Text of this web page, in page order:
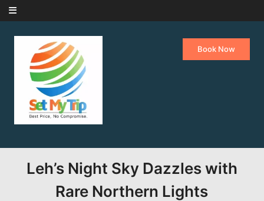
Skip to content
Book Now
Leh’s Night Sky Dazzles with
Rare Northern Lights